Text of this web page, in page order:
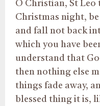
O Christian, St
Christmas night,
and fall not back
which you have
understand that
then nothing else
things fade away,
blessed thing it is,